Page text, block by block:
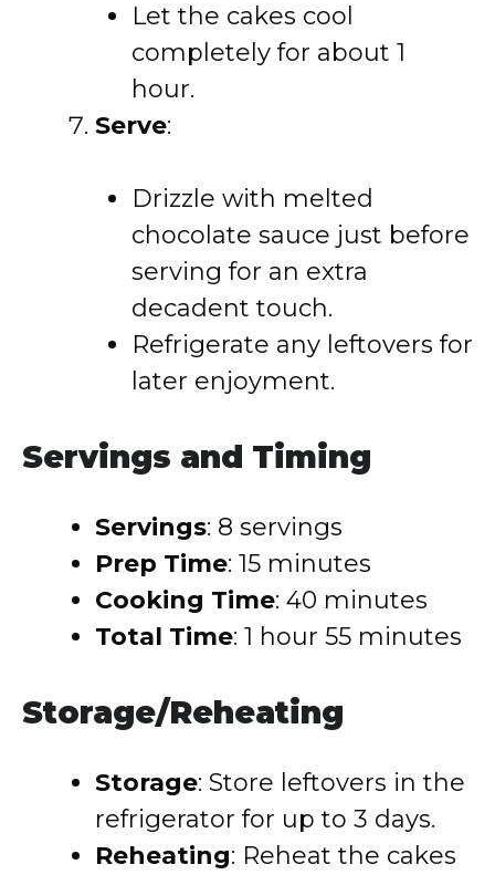
Let the cakes cool
completely for about 1
hour.
Serve:
Drizzle with melted
chocolate sauce just before
serving for an extra
decadent touch.
Refrigerate any leftovers for
later enjoyment.
Servings and Timing
Servings: 8 servings
Prep Time: 15 minutes
Cooking Time: 40 minutes
Total Time: 1 hour 55 minutes
Storage/Reheating
Storage: Store leftovers in the
refrigerator for up to 3 days.
Reheating: Reheat the cakes